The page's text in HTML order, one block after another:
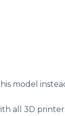
model
all 3D